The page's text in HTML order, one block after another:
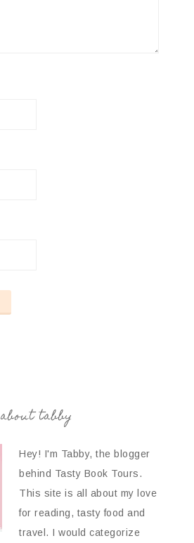
about tabby
Hey! I'm Tabby, the blogger
behind Tasty Book Tours.
This site is all about my love
for reading, tasty food and
travel. I would categorize